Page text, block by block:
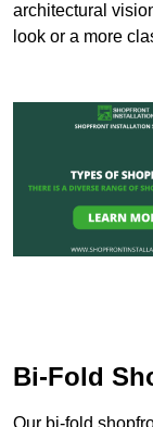
architectural
look or a more
Bi-Fold
Our bi-fold